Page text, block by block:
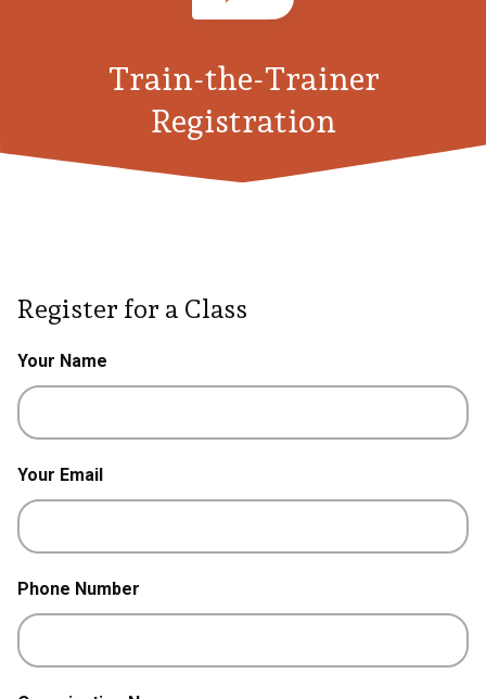
Train-the-Trainer
Registration
Register for a Class
Your Name
Your Email
Phone Number